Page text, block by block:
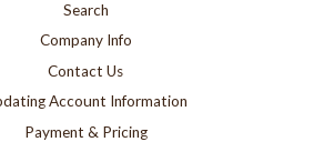
Search
Company Info
Contact Us
Account Information
Payment & Pricing